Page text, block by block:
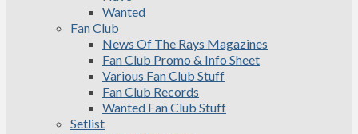
Wanted
Fan Club
News Of The Rays Magazines
Fan Club Promo & Info Sheet
Various Fan Club Stuff
Fan Club Records
Wanted Fan Club Stuff
Setlist